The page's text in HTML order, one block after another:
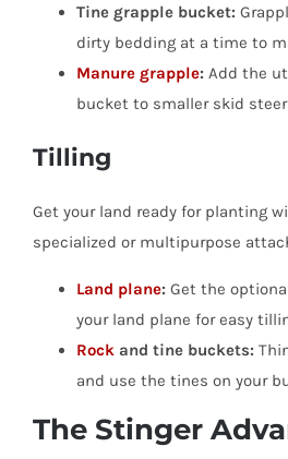
Tine grapple bucket:
dirty bedding at a time to
Manure grapple: Add the
bucket to smaller skid
Tilling
Get your land ready for planting
specialized or multipurpose
Land plane: Get the
your land plane for easy
Rock and tine buckets:
and use the tines on your
The Stinger